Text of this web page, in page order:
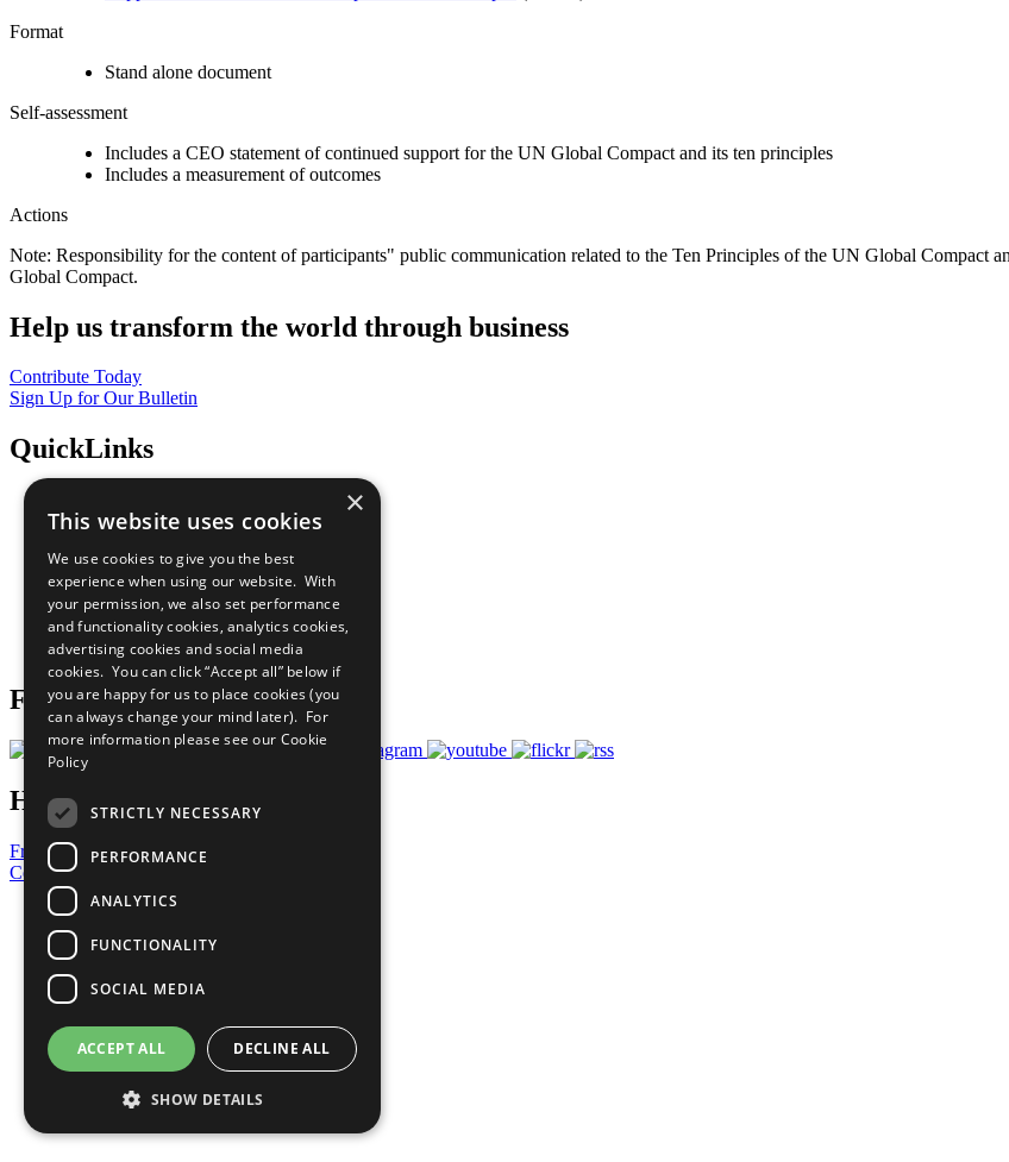
Format
Stand alone document
Self-assessment
Includes a CEO statement of continued support for the UN Global Compact and its ten principles
Includes a measurement of outcomes
Actions
Note: Responsibility for the content of participants" public communication related to the Ten Principles of the UN Global Compact
Global Compact.
Help us transform the world through business
Contribute Today
Sign Up for Our Bulletin
QuickLinks
Sustainable Development Goals
All Our Work
What You Can Do
Careers & Opportunities
Join Now
Prepare your CoP
Follow Us
Have a Question?
Frequently Asked Questions
Contact Us
United Nations
Privacy Policy
Cookies Policy
Copyright
Photo Credits
×
This website uses cookies
We use cookies to give you the best
experience when using our website. With
your permission, we also set performance
and functionality cookies, analytics cookies,
advertising cookies and social media
cookies. You can click “Accept all” below if
you are happy for us to place cookies (you
can always change your mind later). For
more information please see our Cookie
Policy
STRICTLY NECESSARY
PERFORMANCE
ANALYTICS
FUNCTIONALITY
SOCIAL MEDIA
ACCEPT ALL DECLINE ALL
SHOW DETAILS